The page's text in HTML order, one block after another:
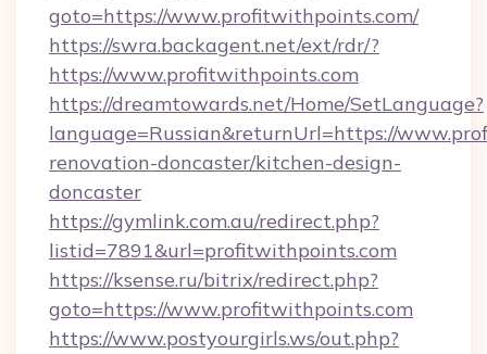
goto=https://www.profitwithpoints.com/
https://swra.backagent.net/ext/rdr/?
https://www.profitwithpoints.com
https://dreamtowards.net/Home/SetLanguage?
language=Russian&returnUrl=https://
renovation-doncaster/kitchen-design-
doncaster
https://gymlink.com.au/redirect.php?
listid=7891&url=profitwithpoints.com
https://ksense.ru/bitrix/redirect.php?
goto=https://www.profitwithpoints.com
https://www.postyourgirls.ws/out.php?